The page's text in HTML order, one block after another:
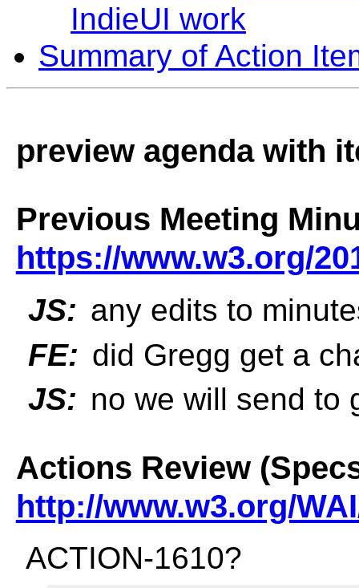
IndieUI work
Summary of Action
preview agenda with
Previous Meeting
https://www.w3.org/
JS: any edits to
FE: did Gregg get a
JS: no we will send to
Actions Review
http://www.w3.org/
ACTION-1610?